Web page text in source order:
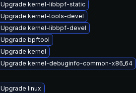
Upgrade kernel-libbpf-static
Upgrade kernel-tools-devel
Upgrade kernel-libbpf-devel
Upgrade bpftool
Upgrade kernel
Upgrade kernel-debuginfo-common-x86_64
Upgrade linux